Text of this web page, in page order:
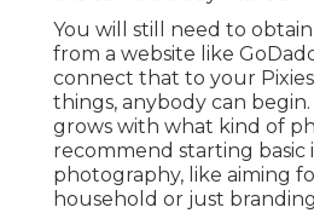
You will still need to
from a website like
connect that to your
things, anybody can
grows with what kind of
recommend starting basic
photography, like aiming
household or just